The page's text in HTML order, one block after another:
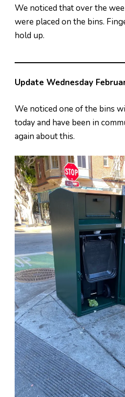
We noticed that over the
were placed on the bins.
hold up.
Update Wednesday
We noticed one of the bins
today and have been in
again about this.